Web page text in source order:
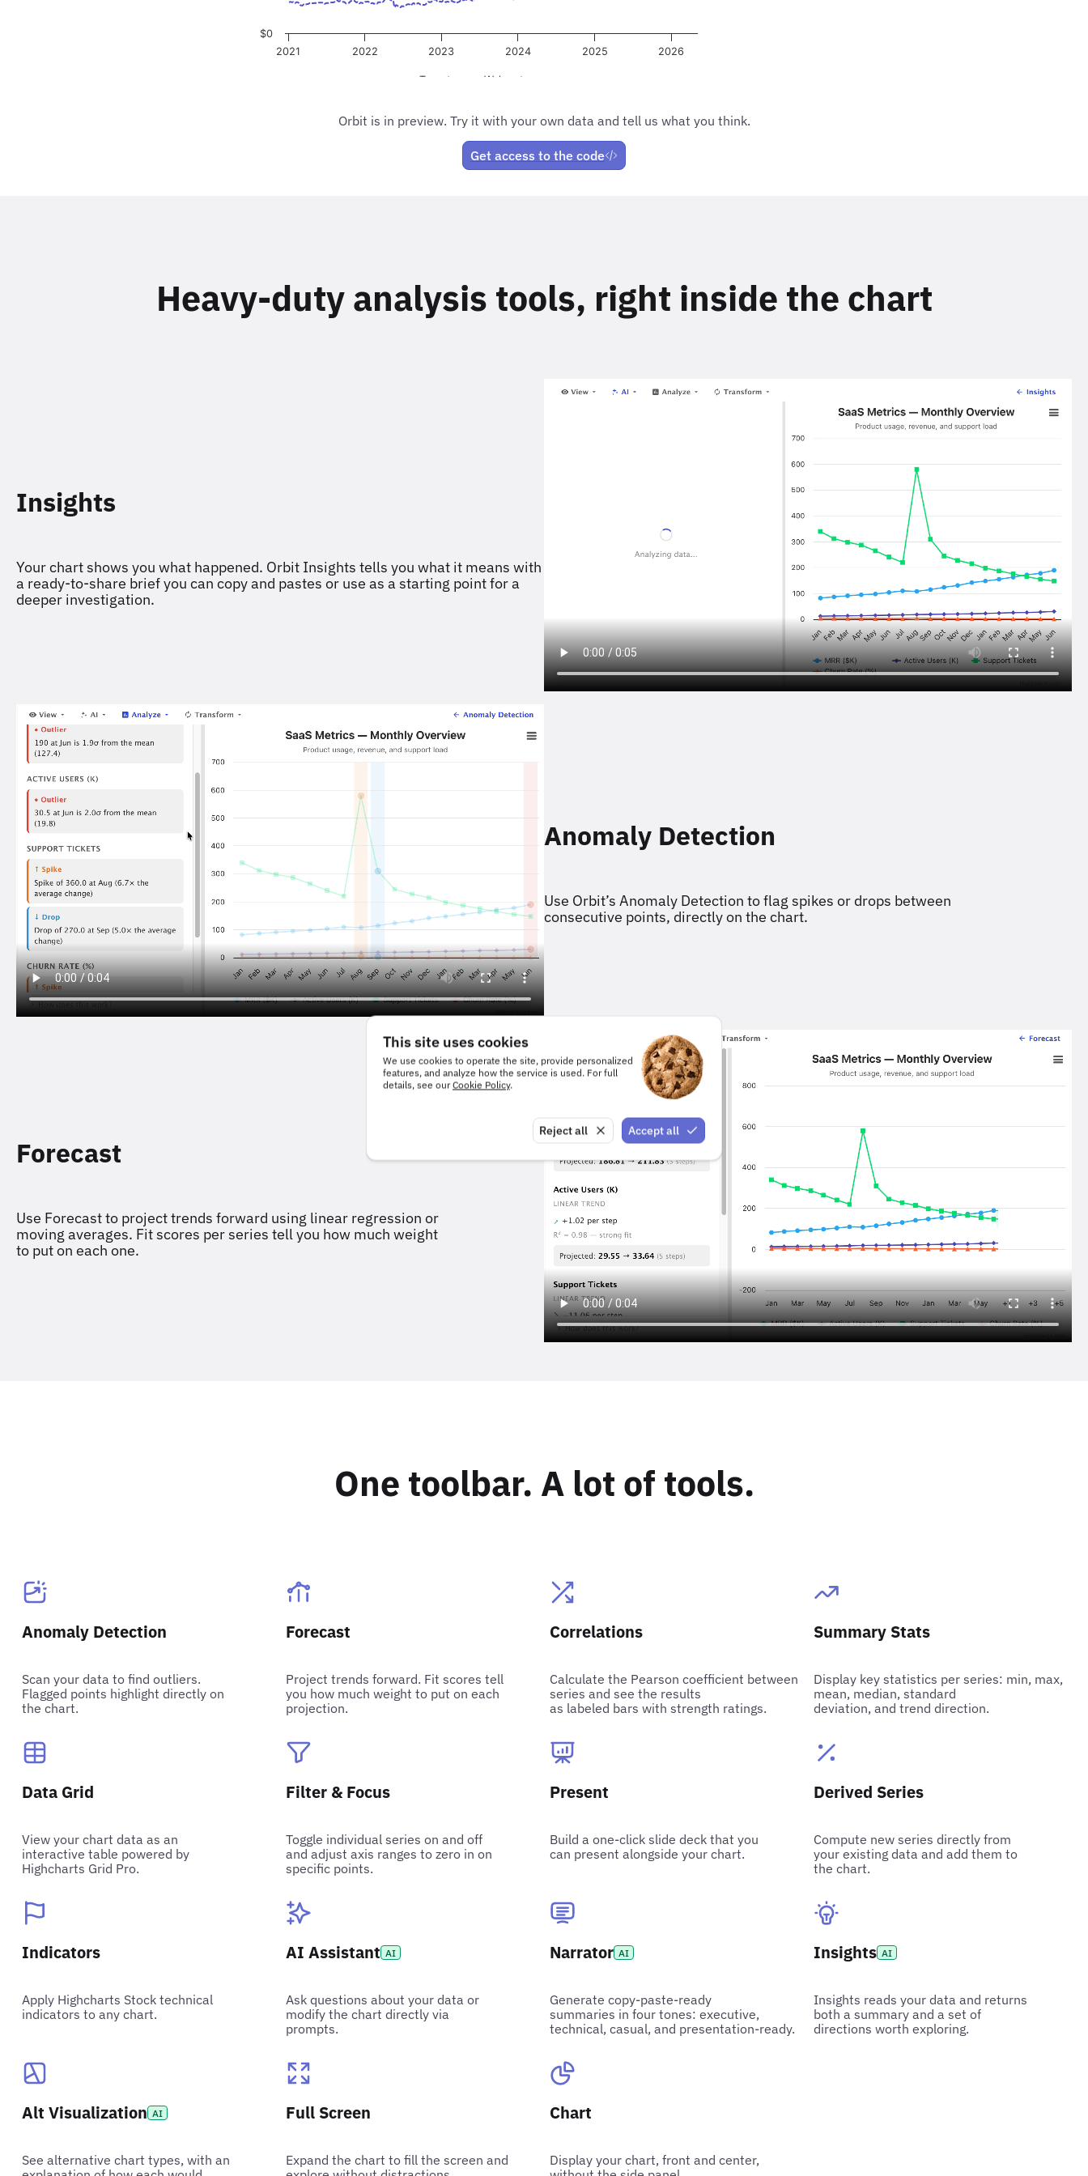
This site uses cookies
We use cookies to operate the site, provide personalized
features, and analyze how the service is used. For full
details, see our Cookie Policy.
Reject all Accept all
Orbit is in preview. Try it with your own data and tell us what you think.
Get access to the code
Heavy-duty analysis tools, right inside the chart
Insights
Your chart shows you what happened. Orbit Insights tells you what it means with
a ready-to-share brief you can copy and pastes or use as a starting point for a
deeper investigation.
Anomaly Detection
Use Orbit’s Anomaly Detection to flag spikes or drops between
consecutive points, directly on the chart.
Forecast
Use Forecast to project trends forward using linear regression or
moving averages. Fit scores per series tell you how much weight
to put on each one.
One toolbar. A lot of tools.
Anomaly Detection
Scan your data to find outliers.
Flagged points highlight directly on
the chart.
Forecast
Project trends forward. Fit scores tell
you how much weight to put on each
projection.
Correlations
Calculate the Pearson coefficient between
series and see the results
as labeled bars with strength ratings.
Summary Stats
Display key statistics per series: min, max,
mean, median, standard
deviation, and trend direction.
Data Grid
View your chart data as an
interactive table powered by
Highcharts Grid Pro.
Filter & Focus
Toggle individual series on and off
and adjust axis ranges to zero in on
specific points.
Present
Build a one-click slide deck that you
can present alongside your chart.
Derived Series
Compute new series directly from
your existing data and add them to
the chart.
Indicators
Apply Highcharts Stock technical
indicators to any chart.
AI Assistant AI
Ask questions about your data or
modify the chart directly via
prompts.
Narrator AI
Generate copy-paste-ready
summaries in four tones: executive,
technical, casual, and presentation-ready.
Insights AI
Insights reads your data and returns
both a summary and a set of
directions worth exploring.
Alt Visualization AI
See alternative chart types, with an
Full Screen
Expand the chart to fill the screen and
Chart
Display your chart, front and center,